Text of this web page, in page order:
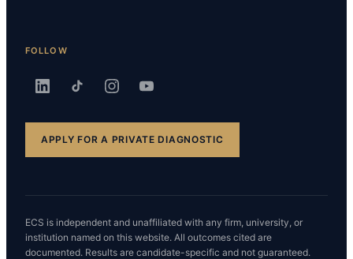
FOLLOW
APPLY FOR A PRIVATE DIAGNOSTIC
ECS is independent and unaffiliated with any firm, university, or
institution named on this website. All outcomes cited are
documented. Results are candidate-specific and not guaranteed.